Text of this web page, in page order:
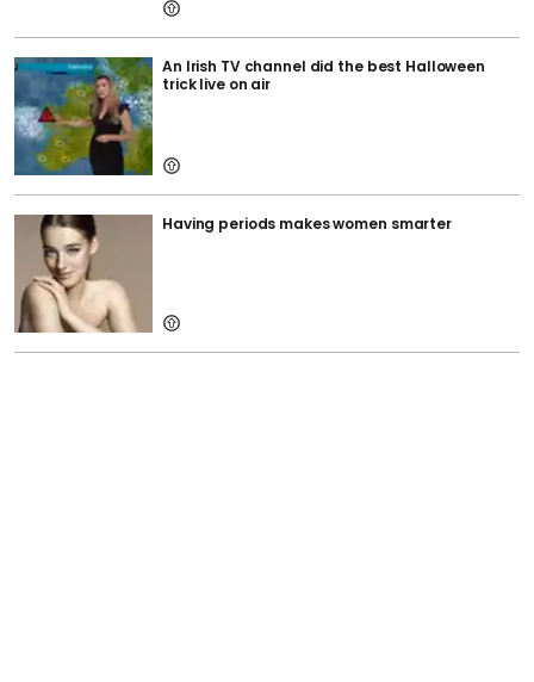
An Irish TV channel did the best Halloween
trick live on air
Having periods makes women smarter